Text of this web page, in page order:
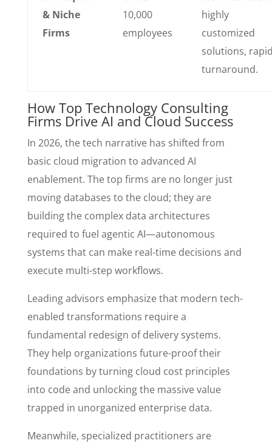
& Niche
Firms
10,000
employees
highly
customized
solutions,
turnaround.
How Top Technology Consulting
Firms Drive AI and Cloud Success
In 2026, the tech narrative has shifted from
basic cloud migration to advanced AI
enablement. The top firms are no longer just
moving databases to the cloud; they are
building the complex data architectures
required to fuel agentic AI—autonomous
systems that can make real-time decisions and
execute multi-step workflows.
Leading advisors emphasize that modern tech-
enabled transformations require a
fundamental redesign of delivery systems.
They help organizations future-proof their
foundations by turning cloud cost principles
into code and unlocking the massive value
trapped in unorganized enterprise data.
Meanwhile, specialized practitioners are